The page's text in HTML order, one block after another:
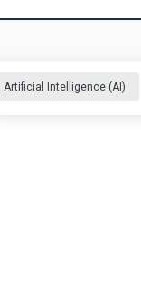
Artificial Intelligence (AI)